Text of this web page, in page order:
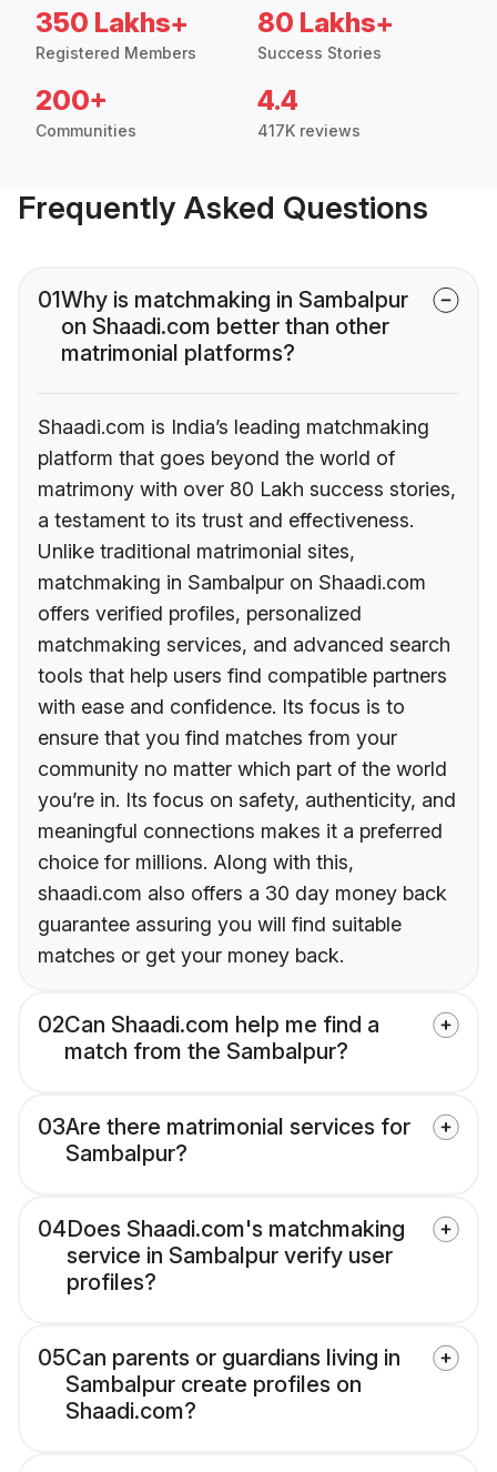
350 Lakhs+
Registered Members
80 Lakhs+
Success Stories
200+
Communities
4.4
417K reviews
Frequently Asked Questions
01Why is matchmaking in Sambalpur
on Shaadi.com better than other
matrimonial platforms?
Shaadi.com is India’s leading matchmaking
platform that goes beyond the world of
matrimony with over 80 Lakh success stories,
a testament to its trust and effectiveness.
Unlike traditional matrimonial sites,
matchmaking in Sambalpur on Shaadi.com
offers verified profiles, personalized
matchmaking services, and advanced search
tools that help users find compatible partners
with ease and confidence. Its focus is to
ensure that you find matches from your
community no matter which part of the world
you’re in. Its focus on safety, authenticity, and
meaningful connections makes it a preferred
choice for millions. Along with this,
shaadi.com also offers a 30 day money back
guarantee assuring you will find suitable
matches or get your money back.
02Can Shaadi.com help me find a
match from the Sambalpur?
03Are there matrimonial services for
Sambalpur?
04Does Shaadi.com's matchmaking
service in Sambalpur verify user
profiles?
05Can parents or guardians living in
Sambalpur create profiles on
Shaadi.com?